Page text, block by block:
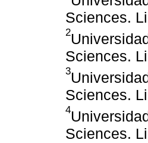
Sciences.
2
Sciences.
3
Sciences.
4
Sciences.